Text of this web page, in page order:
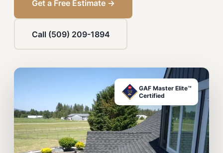
Get a Free Estimate →
Call (509) 209-1894
GAF Master Elite™
Certified